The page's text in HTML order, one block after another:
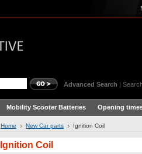
Advanced Search |
Mobility Scooter Batteries Opening
Home New Car parts Ignition Coil
Ignition Coil